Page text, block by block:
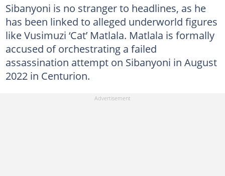
Sibanyoni is no stranger to headlines, as he
has been linked to alleged underworld figures
like Vusimuzi ‘Cat’ Matlala. Matlala is formally
accused of orchestrating a failed
assassination attempt on Sibanyoni in August
2022 in Centurion.